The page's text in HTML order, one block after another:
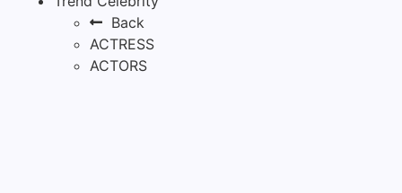
Back
ACTRESS
ACTORS